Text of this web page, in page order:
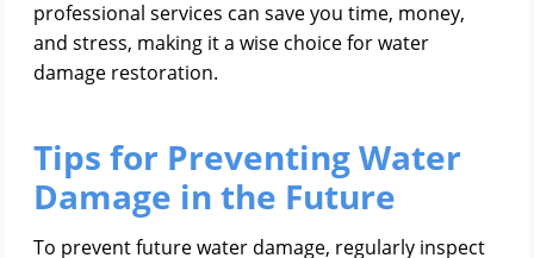
professional services can save you time, money,
and stress, making it a wise choice for water
damage restoration.
Tips for Preventing Water
Damage in the Future
To prevent future water damage, regularly inspect